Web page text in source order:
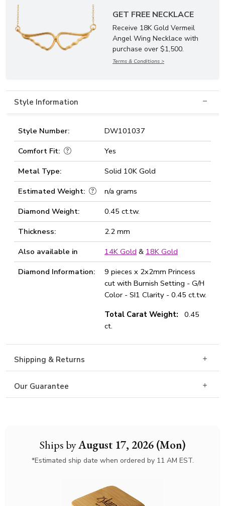
Ships byAugust 17, 2026 (Mon)
*Estimated ship date when ordered by 11 AM EST.
GET FREE NECKLACE
Receive 18K Gold Vermeil
Angel Wing Necklace with
purchase over $1,500.
Terms & Conditions >
Style Information
Style Number:
DW101037
Comfort Fit:
Yes
Metal Type:
Solid 10K Gold
Estimated Weight:
n/a grams
Diamond Weight:
0.45 ct.tw.
Thickness:
2.2 mm
Also available in
14K Gold & 18K Gold
Diamond Information:
9 pieces x 2x2mm Princess
cut with Burnish Setting - G/H
Color - SI1 Clarity - 0.45 ct.tw.
Total Carat Weight:
0.45
ct.
Shipping & Returns
Our Guarantee